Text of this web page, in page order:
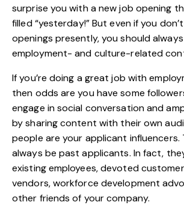
surprise you with a new job opening
filled “yesterday!” But even if you
openings presently, you should
employment- and culture-related
If you’re doing a great job with
then odds are you have some
engage in social conversation and
by sharing content with their own
people are your applicant influencers.
always be past applicants. In fact,
existing employees, devoted
vendors, workforce development
other friends of your company.